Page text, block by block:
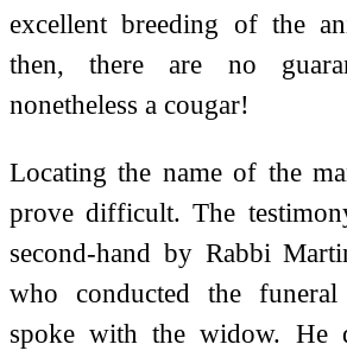
excellent breeding of the
then, there are no
nonetheless a cougar!
Locating the name of the
prove difficult. The
second-hand by Rabbi
who conducted the funeral
spoke with the widow. He